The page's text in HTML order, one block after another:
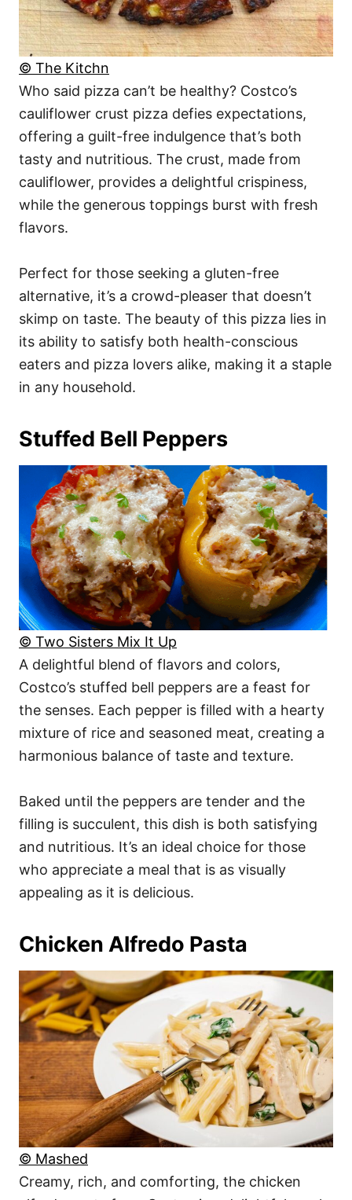
© The Kitchn
Who said pizza can’t be healthy? Costco’s
cauliflower crust pizza defies expectations,
offering a guilt-free indulgence that’s both
tasty and nutritious. The crust, made from
cauliflower, provides a delightful crispiness,
while the generous toppings burst with fresh
flavors.
Perfect for those seeking a gluten-free
alternative, it’s a crowd-pleaser that doesn’t
skimp on taste. The beauty of this pizza lies in
its ability to satisfy both health-conscious
eaters and pizza lovers alike, making it a staple
in any household.
Stuffed Bell Peppers
© Two Sisters Mix It Up
A delightful blend of flavors and colors,
Costco’s stuffed bell peppers are a feast for
the senses. Each pepper is filled with a hearty
mixture of rice and seasoned meat, creating a
harmonious balance of taste and texture.
Baked until the peppers are tender and the
filling is succulent, this dish is both satisfying
and nutritious. It’s an ideal choice for those
who appreciate a meal that is as visually
appealing as it is delicious.
Chicken Alfredo Pasta
© Mashed
Creamy, rich, and comforting, the chicken